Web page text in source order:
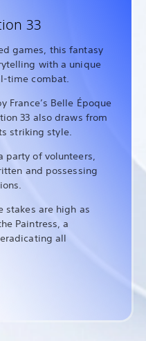
33
games, this fantasy
with a unique
time combat.
France’s Belle Époque
33 also draws from
striking style.
party of volunteers,
and possessing
stakes are high as
Paintress, a
all